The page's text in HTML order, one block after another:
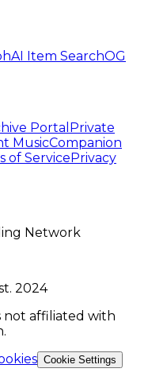
AI Item SearchOG
Portal Private
MusicCompanion
of ServicePrivacy
Network
2024
not affiliated with
Cookie Settings